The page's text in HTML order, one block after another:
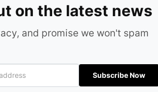
on the latest news
and promise we won't spam
Subscribe Now